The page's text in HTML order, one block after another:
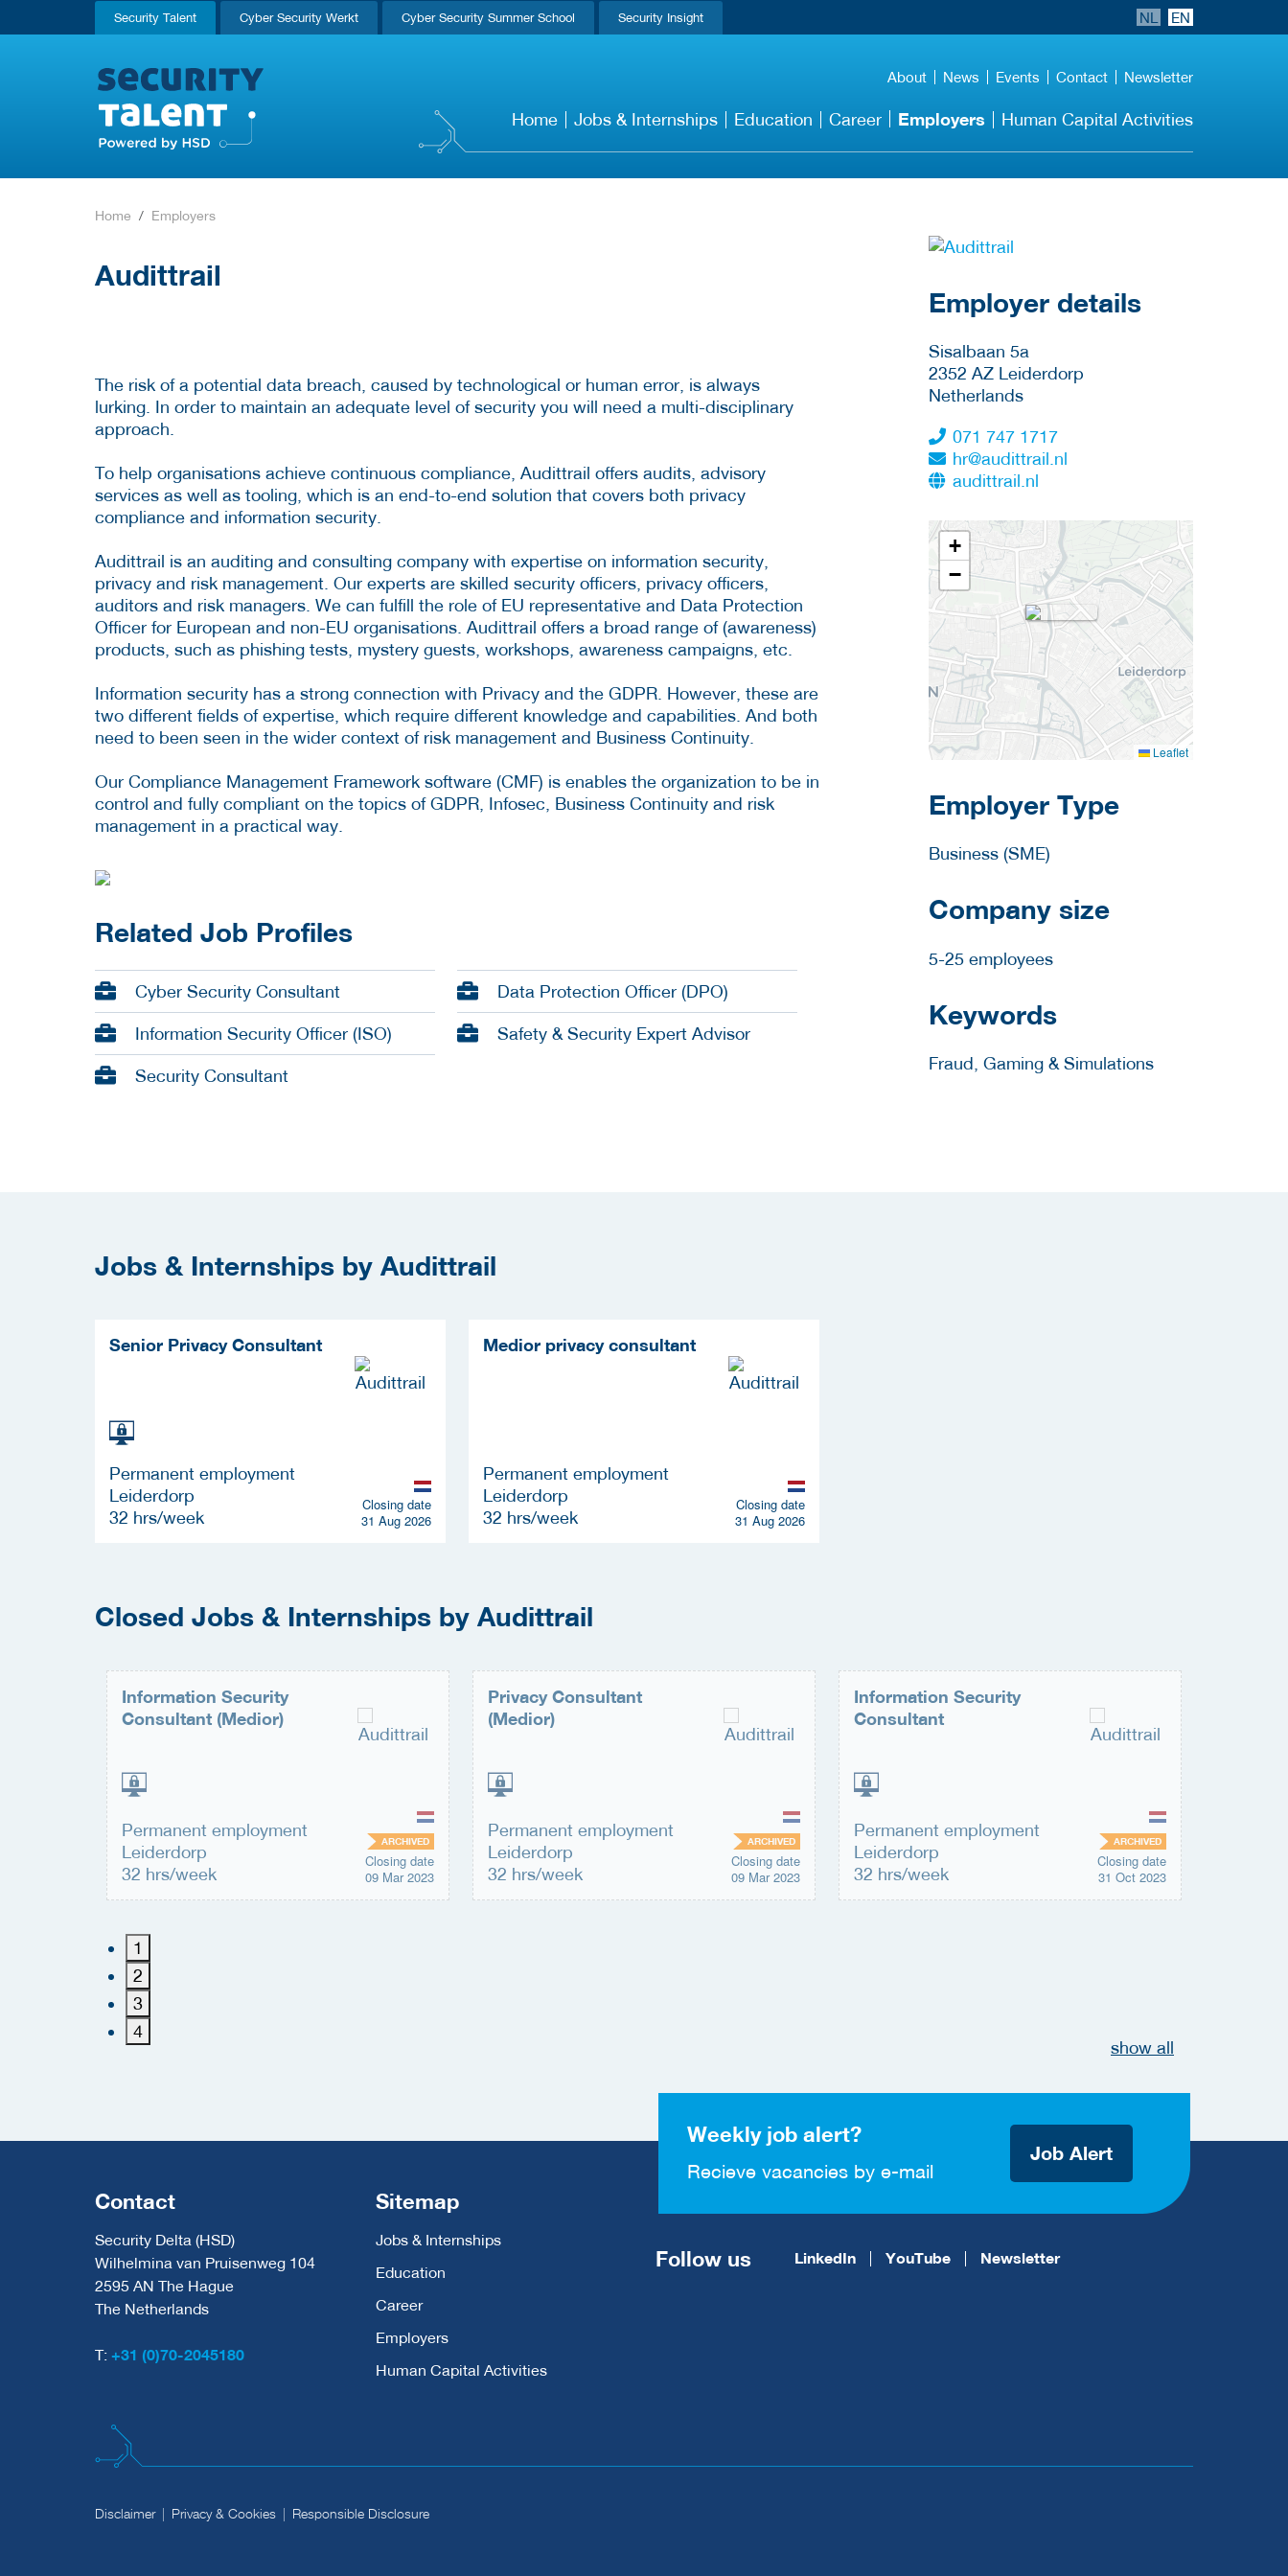
Security Talent Cyber Security Werkt Cyber Security Summer School Security Insight NL EN
About News Events Contact Newsletter
Home Jobs & Internships Education Career Employers Human Capital Activities
Home Employers
Audittrail
The risk of a potential data breach, caused by technological or human error, is always
lurking. In order to maintain an adequate level of security you will need a multi-disciplinary
approach.
To help organisations achieve continuous compliance, Audittrail offers audits, advisory
services as well as tooling, which is an end-to-end solution that covers both privacy
compliance and information security.
Audittrail is an auditing and consulting company with expertise on information security,
privacy and risk management. Our experts are skilled security officers, privacy officers,
auditors and risk managers. We can fulfill the role of EU representative and Data Protection
Officer for European and non-EU organisations. Audittrail offers a broad range of (awareness)
products, such as phishing tests, mystery guests, workshops, awareness campaigns, etc.
Information security has a strong connection with Privacy and the GDPR. However, these are
two different fields of expertise, which require different knowledge and capabilities. And both
need to been seen in the wider context of risk management and Business Continuity.
Our Compliance Management Framework software (CMF) is enables the organization to be in
control and fully compliant on the topics of GDPR, Infosec, Business Continuity and risk
management in a practical way.
Related Job Profiles
Cyber Security Consultant Data Protection Officer (DPO)
Information Security Officer (ISO) Safety & Security Expert Advisor
Security Consultant
go to website
Employer details
Sisalbaan 5a
2352 AZ Leiderdorp
Netherlands
071 747 1717
hr@audittrail.nl
audittrail.nl
+
−
Leaflet
Employer Type
Business (SME)
Company size
5-25 employees
Keywords
Fraud, Gaming & Simulations
Jobs & Internships by Audittrail
Senior Privacy Consultant
Permanent employment
Leiderdorp
32 hrs/week
Closing date
31 Aug 2026
Medior privacy consultant
Permanent employment
Leiderdorp
32 hrs/week
Closing date
31 Aug 2026
Closed Jobs & Internships by Audittrail
Information Security
Consultant (Medior)
Permanent employment
Leiderdorp
32 hrs/week
ARCHIVED
Closing date
09 Mar 2023
Privacy Consultant
(Medior)
Permanent employment
Leiderdorp
32 hrs/week
ARCHIVED
Closing date
09 Mar 2023
Information Security
Consultant
Permanent employment
Leiderdorp
32 hrs/week
ARCHIVED
Closing date
31 Oct 2023
1
2
3
4
show all
Weekly job alert?
Recieve vacancies by e-mail
Job Alert
Contact
Security Delta (HSD)
Wilhelmina van Pruisenweg 104
2595 AN The Hague
The Netherlands
T: +31 (0)70-2045180
Sitemap
Jobs & Internships
Education
Career
Employers
Human Capital Activities
Follow us LinkedIn YouTube Newsletter
Disclaimer Privacy & Cookies Responsible Disclosure